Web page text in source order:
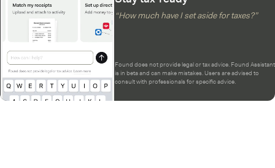
“How much have I set aside for taxes?”
Found does not provide legal or tax advice. Found Assistant
is in beta and can make mistakes. Users are advised to
consult with professionals for specific advice.